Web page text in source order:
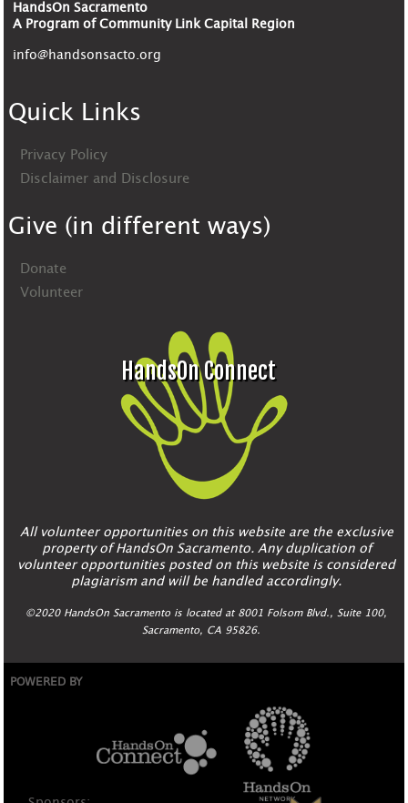
HandsOn Sacramento
A Program of Community Link Capital Region
info@handsonsacto.org
Quick Links
Privacy Policy
Disclaimer and Disclosure
Give (in different ways)
Donate
Volunteer
HandsOn Connect
All volunteer opportunities on this website are the exclusive
property of HandsOn Sacramento. Any duplication of
volunteer opportunities posted on this website is considered
plagiarism and will be handled accordingly.
©2020 HandsOn Sacramento is located at 8001 Folsom Blvd., Suite 100,
Sacramento, CA 95826.
POWERED BY